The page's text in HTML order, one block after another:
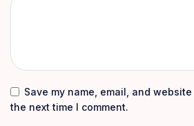
Save my name, email, and
the next time I comment.